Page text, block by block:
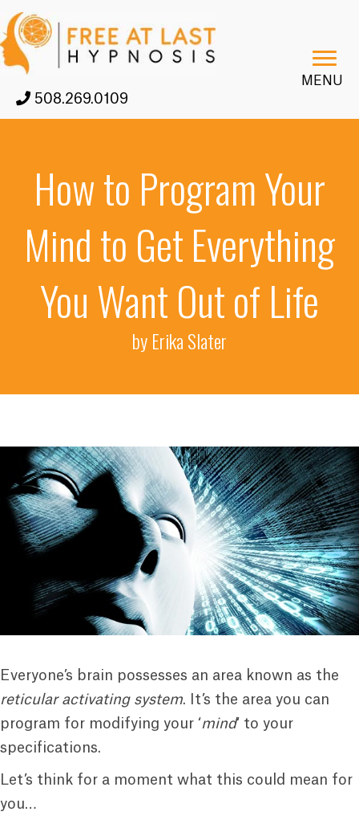
508.269.0109
MENU
How to Program Your
Mind to Get Everything
You Want Out of Life
by Erika Slater
Everyone’s brain possesses an area known as the
reticular activating system. It’s the area you can
program for modifying your ‘mind‘ to your
specifications.
Let’s think for a moment what this could mean for
you…